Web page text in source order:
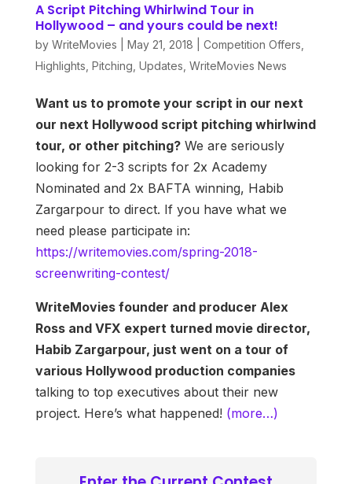
A Script Pitching Whirlwind Tour in
Hollywood – and yours could be next!
by WriteMovies May 21, 2018 Competition Offers
Highlights Pitching Updates WriteMovies News
Want us to promote your script in our next
our next Hollywood script pitching whirlwind
tour, or other pitching?We are seriously
looking for 2-3 scripts for 2x Academy
Nominated and 2x BAFTA winning, Habib
Zargarpour to direct. If you have what we
need please participate in:
https://writemovies.com/spring-2018-
screenwriting-contest/
WriteMovies founder and producer Alex
Ross and VFX expert turned movie director,
Habib Zargarpour, just went on a tour of
various Hollywood production companies
talking to top executives about their new
project. Here’s what happened! (more…)